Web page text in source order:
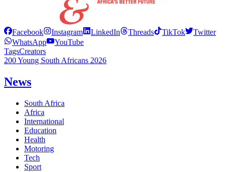
Facebook Instagram LinkedIn Threads TikTok
Twitter
WhatsApp
YouTube
TagsCreators
200 Young South Africans 2026
News
South Africa
Africa
International
Education
Health
Motoring
Tech
Sport